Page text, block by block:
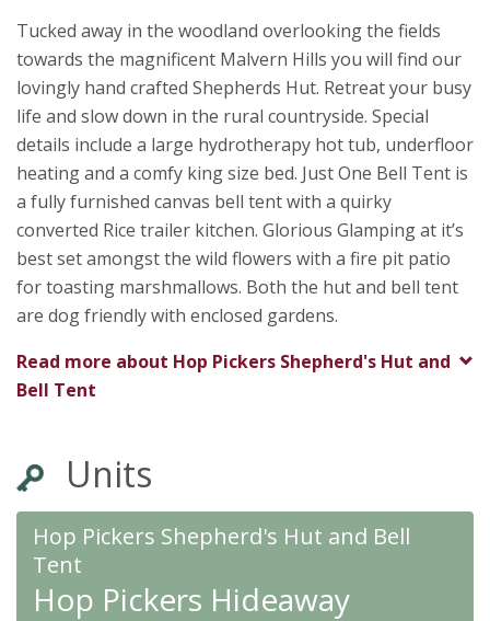
Tucked away in the woodland overlooking the fields
towards the magnificent Malvern Hills you will find our
lovingly hand crafted Shepherds Hut. Retreat your busy
life and slow down in the rural countryside. Special
details include a large hydrotherapy hot tub, underfloor
heating and a comfy king size bed. Just One Bell Tent is
a fully furnished canvas bell tent with a quirky
converted Rice trailer kitchen. Glorious Glamping at it’s
best set amongst the wild flowers with a fire pit patio
for toasting marshmallows. Both the hut and bell tent
are dog friendly with enclosed gardens.
Read more about Hop Pickers Shepherd's Hut and
Bell Tent
Units
Hop Pickers Shepherd's Hut and Bell
Tent
Hop Pickers Hideaway
★★★★★